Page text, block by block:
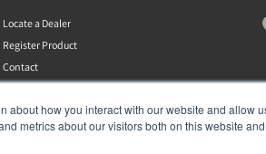
how you interact with our website and allow
metrics about our visitors both on this website
Locate a Dealer
Register Product
Contact